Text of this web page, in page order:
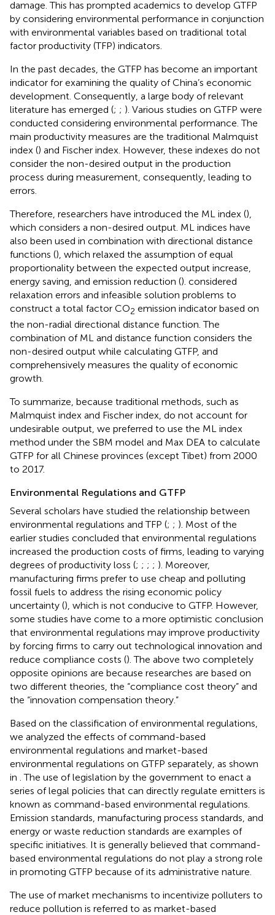
damage. This has prompted academics to develop GTFP
by considering environmental performance in conjunction
with environmental variables based on traditional total
factor productivity (TFP) indicators.
In the past decades, the GTFP has become an important
indicator for examining the quality of China’s economic
development. Consequently, a large body of relevant
literature has emerged (; ; ). Various studies on GTFP were
conducted considering environmental performance. The
main productivity measures are the traditional Malmquist
index () and Fischer index. However, these indexes do not
consider the non-desired output in the production
process during measurement, consequently, leading to
errors.
Therefore, researchers have introduced the ML index (),
which considers a non-desired output. ML indices have
also been used in combination with directional distance
functions (), which relaxed the assumption of equal
proportionality between the expected output increase,
energy saving, and emission reduction (). considered
relaxation errors and infeasible solution problems to
construct a total factor CO2 emission indicator based on
the non-radial directional distance function. The
combination of ML and distance function considers the
non-desired output while calculating GTFP, and
comprehensively measures the quality of economic
growth.
To summarize, because traditional methods, such as
Malmquist index and Fischer index, do not account for
undesirable output, we preferred to use the ML index
method under the SBM model and Max DEA to calculate
GTFP for all Chinese provinces (except Tibet) from 2000
to 2017.
Environmental Regulations and GTFP
Several scholars have studied the relationship between
environmental regulations and TFP (; ; ). Most of the
earlier studies concluded that environmental regulations
increased the production costs of firms, leading to varying
degrees of productivity loss (; ; ; ; ). Moreover,
manufacturing firms prefer to use cheap and polluting
fossil fuels to address the rising economic policy
uncertainty (), which is not conducive to GTFP. However,
some studies have come to a more optimistic conclusion
that environmental regulations may improve productivity
by forcing firms to carry out technological innovation and
reduce compliance costs (). The above two completely
opposite opinions are because researches are based on
two different theories, the “compliance cost theory” and
the “innovation compensation theory.”
Based on the classification of environmental regulations,
we analyzed the effects of command-based
environmental regulations and market-based
environmental regulations on GTFP separately, as shown
in . The use of legislation by the government to enact a
series of legal policies that can directly regulate emitters is
known as command-based environmental regulations.
Emission standards, manufacturing process standards, and
energy or waste reduction standards are examples of
specific initiatives. It is generally believed that command-
based environmental regulations do not play a strong role
in promoting GTFP because of its administrative nature.
The use of market mechanisms to incentivize polluters to
reduce pollution is referred to as market-based